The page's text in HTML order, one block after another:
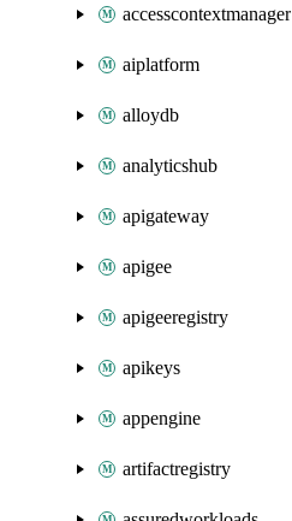
accesscontextmanager
aiplatform
alloydb
analyticshub
apigateway
apigee
apigeeregistry
apikeys
appengine
artifactregistry